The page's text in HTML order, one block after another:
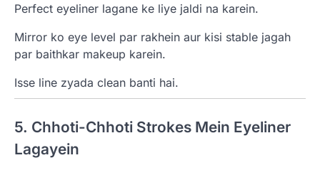
Perfect eyeliner lagane ke liye jaldi na karein.
Mirror ko eye level par rakhein aur kisi stable jagah
par baithkar makeup karein.
Isse line zyada clean banti hai.
5. Chhoti-Chhoti Strokes Mein Eyeliner
Lagayein